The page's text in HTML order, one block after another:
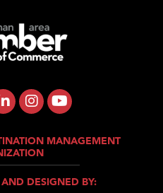
MANAGEMENT
DESIGNED BY: